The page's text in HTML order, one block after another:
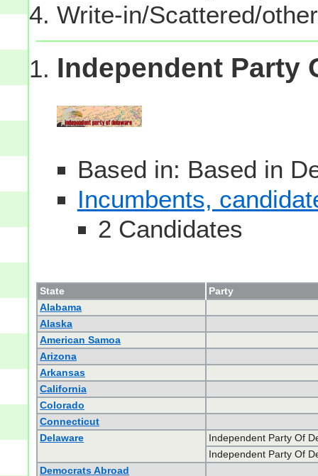
Write-in/Scattered/
Independent Party
Based in: Based in
Incumbents,
2 Candidates
State
Party
Alabama
Alaska
American Samoa
Arizona
Arkansas
California
Colorado
Connecticut
Delaware
Independent Party Of
Independent Party Of
Democrats Abroad